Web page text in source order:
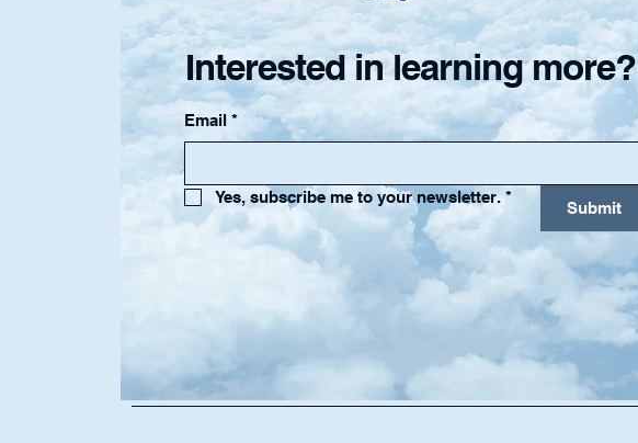
Interested in learning more?
Email *
Yes, subscribe me to your newsletter. *
Submit